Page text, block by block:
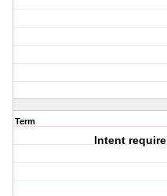
Term
Intent